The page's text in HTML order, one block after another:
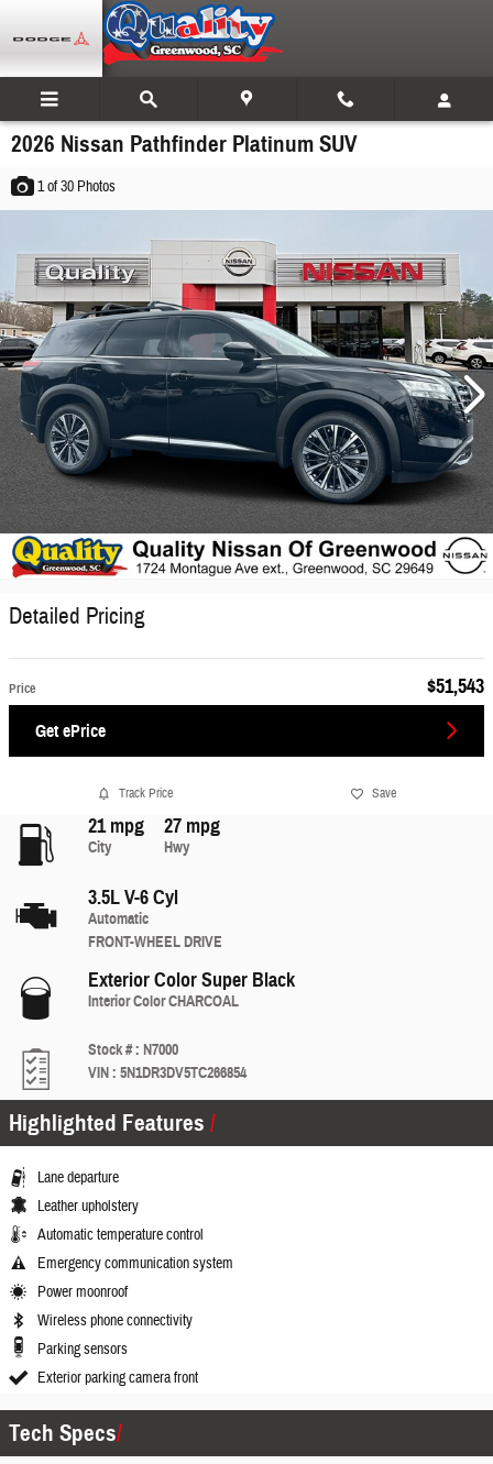
Skip to main content
2026 Nissan Pathfinder Platinum SUV
1of 30 Photos
Detailed Pricing
$51,543
Price
Get ePrice
Track Price Save
21 mpg
City
27 mpg
Hwy
3.5L V-6 Cyl
Automatic
FRONT-WHEEL DRIVE
Exterior ColorSuper Black
Interior ColorCHARCOAL
Stock #: N7000
VIN: 5N1DR3DV5TC266854
Highlighted Features
Lane departure
Leather upholstery
Automatic temperature control
Emergency communication system
Power moonroof
Wireless phone connectivity
Parking sensors
Exterior parking camera front
Tech Specs